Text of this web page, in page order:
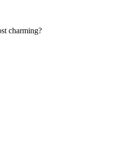
charming?